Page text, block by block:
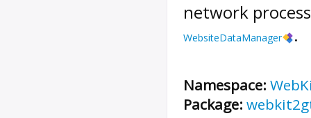
network
WebsiteDataManager .
Namespace:
Package: